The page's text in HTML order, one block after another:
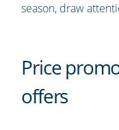
season, draw
Price
offers